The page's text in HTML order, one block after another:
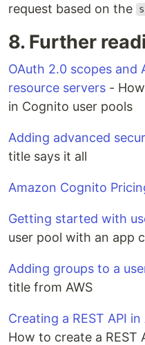
request based on the
8. Further
OAuth 2.0 scopes and
resource servers -
in Cognito user pools
Adding advanced
title says it all
Amazon Cognito
Getting started with
user pool with an app
Adding groups to a
title from AWS
Creating a REST API
How to create a REST